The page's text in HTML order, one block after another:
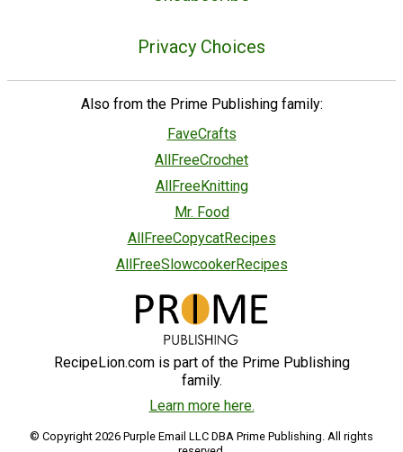
Privacy Choices
Also from the Prime Publishing family:
FaveCrafts
AllFreeCrochet
AllFreeKnitting
Mr. Food
AllFreeCopycatRecipes
AllFreeSlowcookerRecipes
RecipeLion.com is part of the Prime Publishing
family.
Learn more here.
© Copyright 2026 Purple Email LLC DBA Prime Publishing. All rights